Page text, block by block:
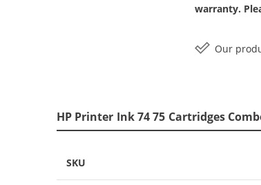
warranty.
Our
HP Printer Ink 74 75 Cartridges
SKU